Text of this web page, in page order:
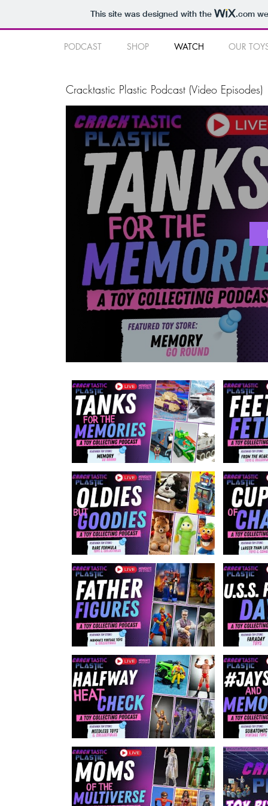
This site was designed with the .com
PODCAST SHOP WATCH OUR
Cracktastic Plastic Podcast (Video Episodes)